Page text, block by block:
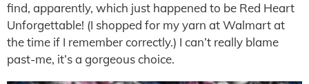
find, apparently, which just happened to be Red Heart
Unforgettable! (I shopped for my yarn at Walmart at
the time if I remember correctly.) I can’t really blame
past-me, it’s a gorgeous choice.